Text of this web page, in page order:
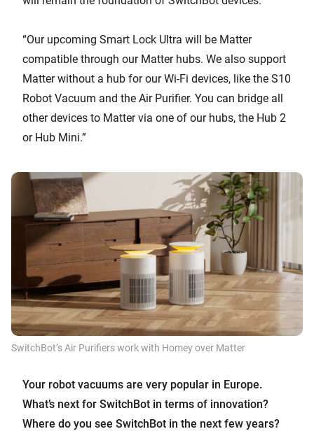
“Our upcoming Smart Lock Ultra will be Matter
compatible through our Matter hubs. We also support
Matter without a hub for our Wi-Fi devices, like the S10
Robot Vacuum and the Air Purifier. You can bridge all
other devices to Matter via one of our hubs, the Hub 2
or Hub Mini.”
SwitchBot’s Air Purifiers work with Homey over Matter
Your robot vacuums are very popular in Europe.
What’s next for SwitchBot in terms of innovation?
Where do you see SwitchBot in the next few years?